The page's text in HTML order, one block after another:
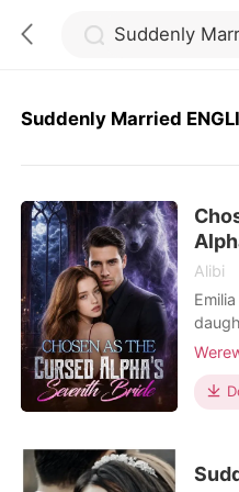
TOP UP
Reading History
Sign out
Suddenly Married
Alibi
had
she
sent